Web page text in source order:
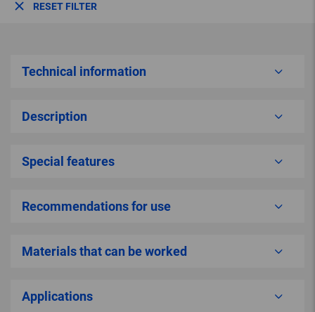
RESET FILTER
Technical information
Description
Special features
Recommendations for use
Materials that can be worked
Applications